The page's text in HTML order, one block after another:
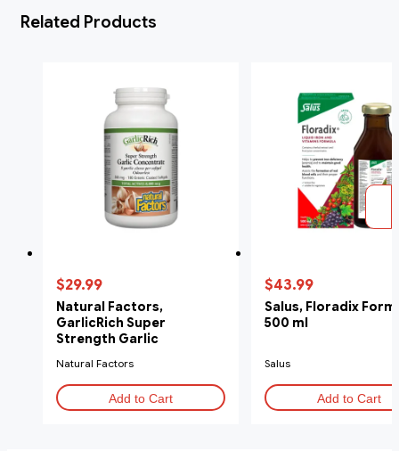
Related Products
$29.99
Natural Factors,
GarlicRich Super
Strength Garlic
Softgels
Natural Factors
Add to Cart
$43.99
Salus, Floradix
500 ml
Salus
Add to Cart